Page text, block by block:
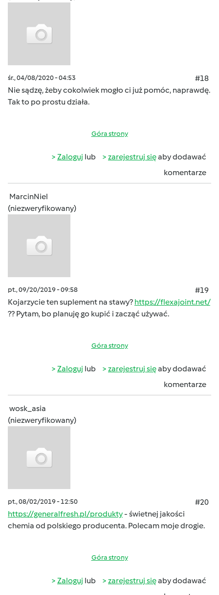
śr., 04/08/2020 - 04:53
#18
Nie sądzę, żeby cokolwiek mogło ci już pomóc, naprawdę.
Tak to po prostu działa.
Góra strony
Zaloguj lub zarejestruj sięaby dodawać
komentarze
MarcinNiel
(niezweryfikowany)
pt., 09/20/2019 - 09:58
#19
Kojarzycie ten suplement na stawy? https://flexajoint.net/
?? Pytam, bo planuję go kupić i zacząć używać.
Góra strony
Zaloguj lub zarejestruj sięaby dodawać
komentarze
wosk_asia
(niezweryfikowany)
pt., 08/02/2019 - 12:50
#20
https://generalfresh.pl/produkty- świetnej jakości
chemia od polskiego producenta. Polecam moje drogie.
Góra strony
Zaloguj lub zarejestruj sięaby dodawać